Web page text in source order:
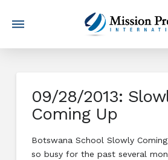
09/28/2013:
Coming Up
Botswana School Slowly
so busy for the past several